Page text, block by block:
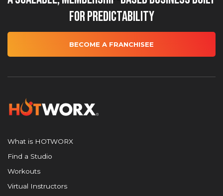
for Predictability
BECOME A FRANCHISEE
What is HOTWORX
Find a Studio
Workouts
Virtual Instructors